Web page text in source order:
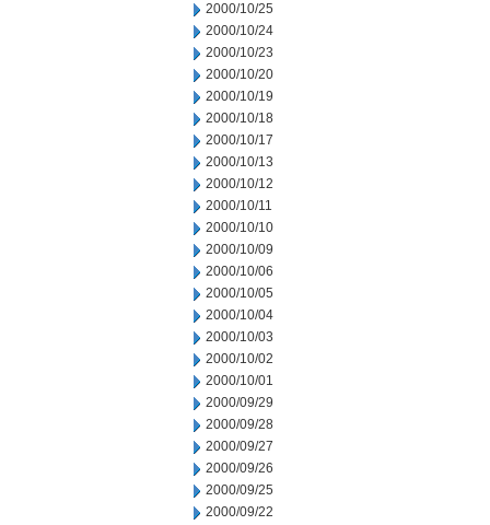
2000/10/25
2000/10/24
2000/10/23
2000/10/20
2000/10/19
2000/10/18
2000/10/17
2000/10/13
2000/10/12
2000/10/11
2000/10/10
2000/10/09
2000/10/06
2000/10/05
2000/10/04
2000/10/03
2000/10/02
2000/10/01
2000/09/29
2000/09/28
2000/09/27
2000/09/26
2000/09/25
2000/09/22